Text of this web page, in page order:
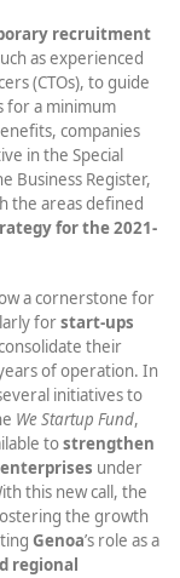
recruitment
as experienced
(CTOs), to guide
for a minimum
companies
in the Special
Business Register,
the areas defined
for the 2021-
a cornerstone for
forstart-ups
their
of operation. In
initiatives to
We Startup Fund,
tostrengthen
under
this new call, the
the growth
Genoa’s role as a
regional